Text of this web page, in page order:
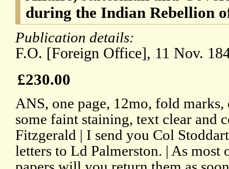
during the Indian Rebellion
Publication details:
F.O. [Foreign Office], 11 Nov.
£230.00
ANS, one page, 12mo, fold marks,
some faint staining, text clear and
Fitzgerald | I send you Col
letters to Ld Palmerston. | As most